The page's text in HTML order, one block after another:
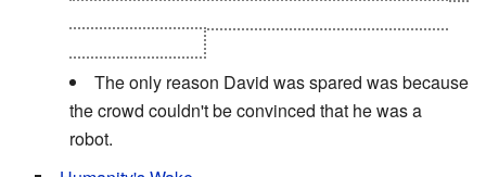
The only reason David was spared was because
the crowd couldn't be convinced that he was a
robot.